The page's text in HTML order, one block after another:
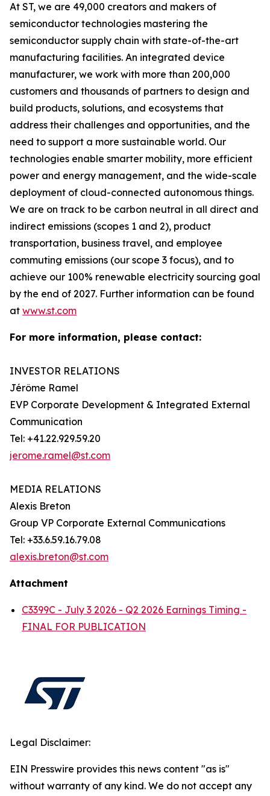
At ST, we are 49,000 creators and makers of
semiconductor technologies mastering the
semiconductor supply chain with state-of-the-art
manufacturing facilities. An integrated device
manufacturer, we work with more than 200,000
customers and thousands of partners to design and
build products, solutions, and ecosystems that
address their challenges and opportunities, and the
need to support a more sustainable world. Our
technologies enable smarter mobility, more efficient
power and energy management, and the wide-scale
deployment of cloud-connected autonomous things.
We are on track to be carbon neutral in all direct and
indirect emissions (scopes 1 and 2), product
transportation, business travel, and employee
commuting emissions (our scope 3 focus), and to
achieve our 100% renewable electricity sourcing goal
by the end of 2027. Further information can be found
at www.st.com
For more information, please contact:
INVESTOR RELATIONS
Jérôme Ramel
EVP Corporate Development & Integrated External
Communication
Tel: +41.22.929.59.20
jerome.ramel@st.com
MEDIA RELATIONS
Alexis Breton
Group VP Corporate External Communications
Tel: +33.6.59.16.79.08
alexis.breton@st.com
Attachment
C3399C - July 3 2026 - Q2 2026 Earnings Timing -
FINAL FOR PUBLICATION
Legal Disclaimer:
EIN Presswire provides this news content "as is"
without warranty of any kind. We do not accept any